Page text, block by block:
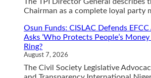
Chairman as a complete loyal party
Osun Funds: CISLAC Defends
Asks ‘Who Protects People’s
Ring?
August 7, 2026
The Civil Society Legislative